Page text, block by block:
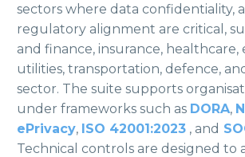
sectors where data confidentiality,
regulatory alignment are critical,
and finance, insurance, healthcare,
utilities, transportation, defence,
sector. The suite supports
under frameworks such as DORA,
ePrivacy, ISO 42001:2023 , and
Technical controls are designed to